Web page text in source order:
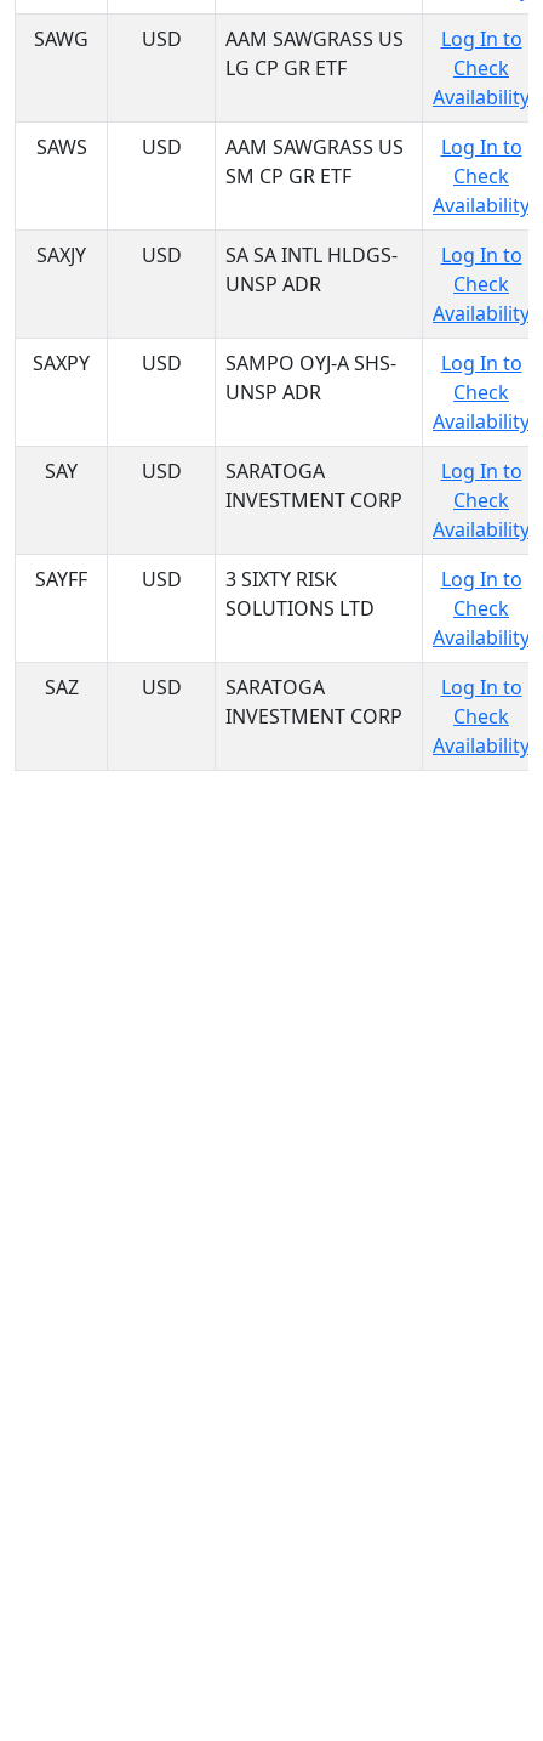
SAWG
USD
AAM SAWGRASS US
LG CP GR ETF
Log In to
Check
Availability
SAWS
USD
AAM SAWGRASS US
SM CP GR ETF
Log In to
Check
Availability
SAXJY
USD
SA SA INTL HLDGS-
UNSP ADR
Log In to
Check
Availability
SAXPY
USD
SAMPO OYJ-A SHS-
UNSP ADR
Log In to
Check
Availability
SAY
USD
SARATOGA
INVESTMENT CORP
Log In to
Check
Availability
SAYFF
USD
3 SIXTY RISK
SOLUTIONS LTD
Log In to
Check
Availability
SAZ
USD
SARATOGA
INVESTMENT CORP
Log In to
Check
Availability